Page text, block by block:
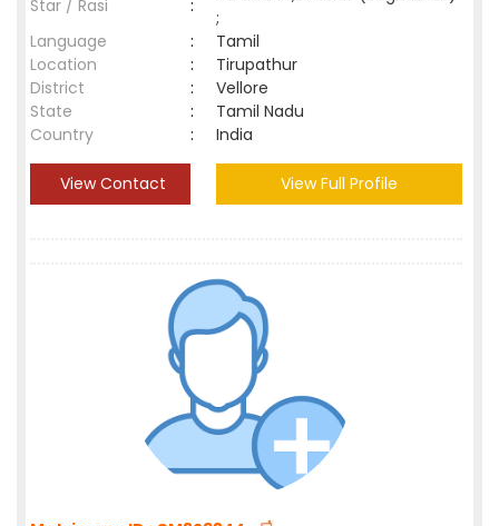
Star / Rasi
:
;
Language
:
Tamil
Location
:
Tirupathur
District
:
Vellore
State
:
Tamil Nadu
Country
: India
View Contact View Full Profile